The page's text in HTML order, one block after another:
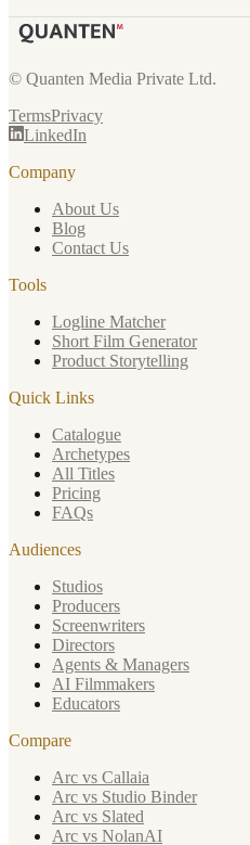
© Quanten Media Private Ltd.
TermsPrivacy
LinkedIn
Company
About Us
Blog
Contact Us
Tools
Logline Matcher
Short Film Generator
Product Storytelling
Quick Links
Catalogue
Archetypes
All Titles
Pricing
FAQs
Audiences
Studios
Producers
Screenwriters
Directors
Agents & Managers
AI Filmmakers
Educators
Compare
Arc vs Callaia
Arc vs Studio Binder
Arc vs Slated
Arc vs NolanAI